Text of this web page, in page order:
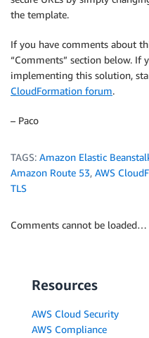
the template.
If you have comments about
“Comments” section below. If
implementing this solution,
CloudFormation forum.
– Paco
TAGS: Amazon Elastic
Amazon Route 53, AWS
TLS
Comments cannot be loaded…
Resources
AWS Cloud Security
AWS Compliance